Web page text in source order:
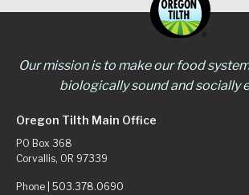
Our mission is to make our food
biologically sound and socially
Oregon Tilth Main Office
PO Box 368
Corvallis, OR 97339
Phone | 503.378.0690